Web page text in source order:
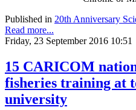
Published in 20th Anniversary
Read more...
Friday, 23 September 2016 10:51
15 CARICOM
fisheries training at
university